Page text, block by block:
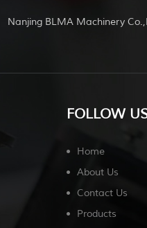
Nanjing BLMA Machinery
FOLLOW
Home
About Us
Contact Us
Products